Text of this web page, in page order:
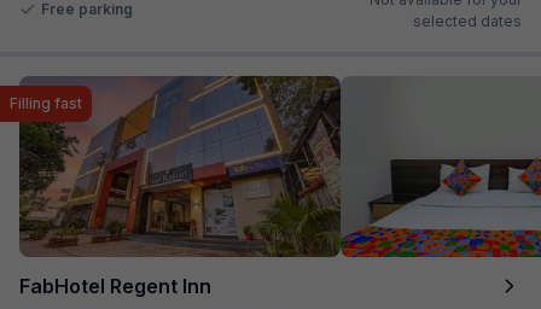
Free parking
selected dates
FabHotel Regent Inn
Filling fast